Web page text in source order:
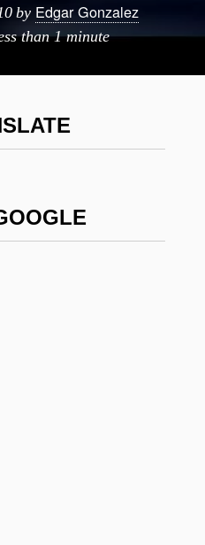
by Edgar Gonzalez
than 1 minute